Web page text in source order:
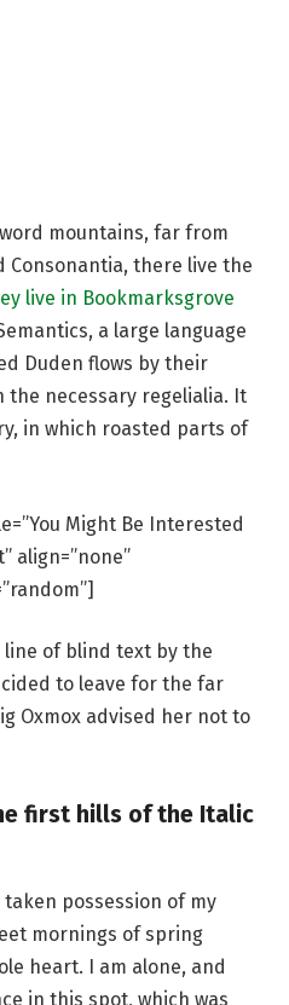
mountains, far from
Consonantia, there live the
live in Bookmarksgrove
a large language
Duden flows by their
the necessary regelialia. It
in which roasted parts of
Might Be Interested
align=”none”
line of blind text by the
to leave for the far
Oxmox advised her not to
first hills of the Italic
possession of my
mornings of spring
heart. I am alone, and
in this spot, which was